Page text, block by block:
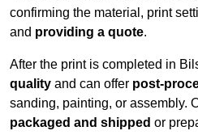
confirming the material, print
and providing a quote.
After the print is completed in
quality and can offer post-
sanding, painting, or assembly.
packaged and shipped or